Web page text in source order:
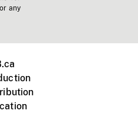
any